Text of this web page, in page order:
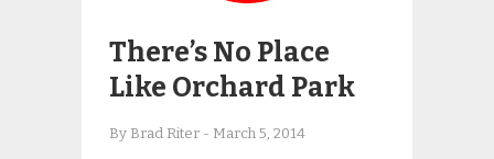
There’s No Place
Like Orchard Park
By Brad Riter - March 5, 2014